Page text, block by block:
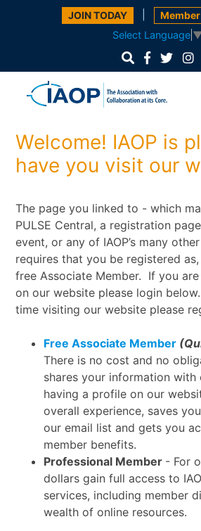
JOIN TODAY
Select Language
Welcome! IAOP is
have you visit our
The page you linked to - which
PULSE Central, a registration
event, or any of IAOP’s many
requires that you be registered
free Associate Member. If you
on our website please login
time visiting our website please
Free Associate Member
There is no cost and no
shares your information with
having a profile on our
overall experience, saves
our email list and gets you
member benefits.
Professional Member - For
dollars gain full access to
services, including member
wealth of online resources.